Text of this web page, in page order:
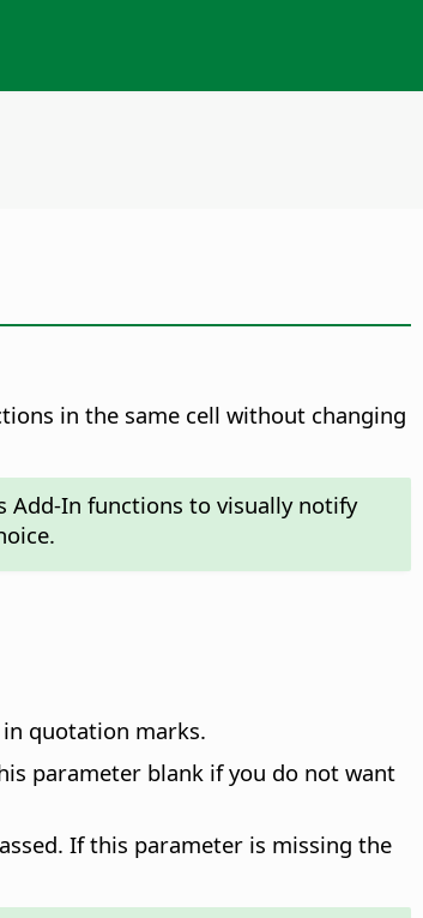
in the same cell without changing
Add-In functions to visually notify
quotation marks.
parameter blank if you do not want
If this parameter is missing the